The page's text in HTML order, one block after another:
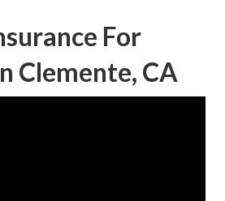
For
Clemente, CA